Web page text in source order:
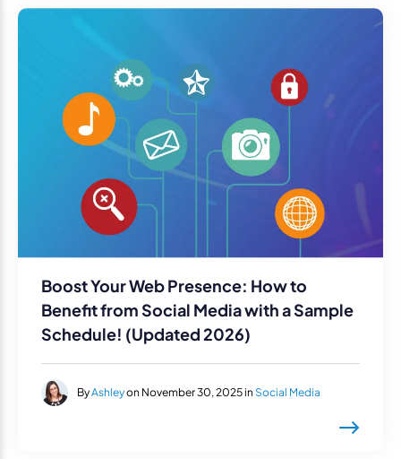
Boost Your Web Presence: How to
Benefit from Social Media with a Sample
Schedule! (Updated 2026)
ByAshleyon November 30, 2025 in Social Media